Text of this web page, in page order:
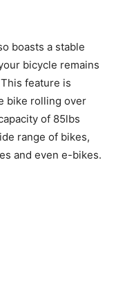
boasts a stable
bicycle remains
feature is
bike rolling over
of 85lbs
range of bikes,
and even e-bikes.